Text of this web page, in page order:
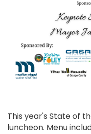
This year's State of
luncheon. Menu